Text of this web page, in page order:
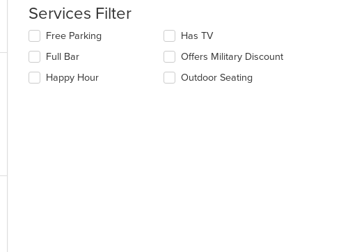
Item Cost: $8
content
in
the
main
content
area.
Services Filter
Selecting/deselecting
following
checkboxes
will
Free Parking
Full Bar
Happy Hour
Has TV
Offers Military Discount
Outdoor Seating